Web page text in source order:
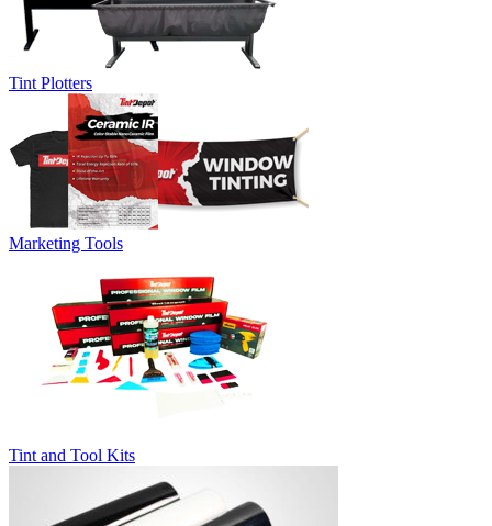
Tint Plotters
Marketing Tools
Tint and Tool Kits